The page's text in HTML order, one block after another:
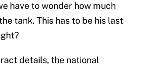
have to wonder how much
tank. This has to be his last
details, the national